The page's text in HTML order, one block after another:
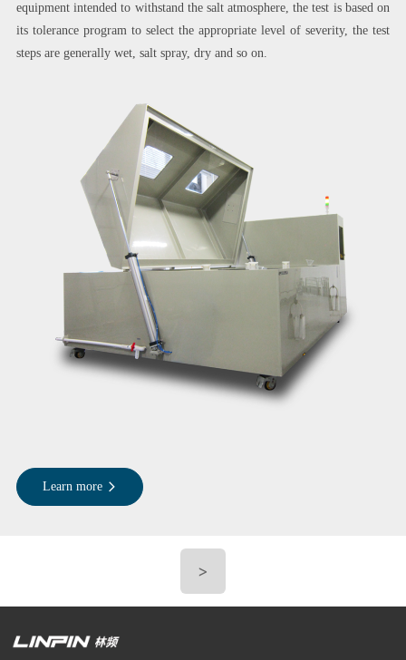
equipment intended to withstand the salt atmosphere, the test is based on
its tolerance program to select the appropriate level of severity, the test
steps are generally wet, salt spray, dry and so on.
Learn more
>